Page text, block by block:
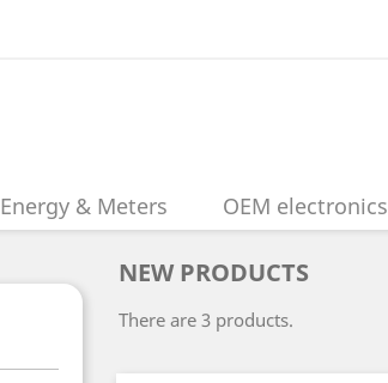
Energy & Meters OEM electronics
NEW PRODUCTS
There are 3 products.